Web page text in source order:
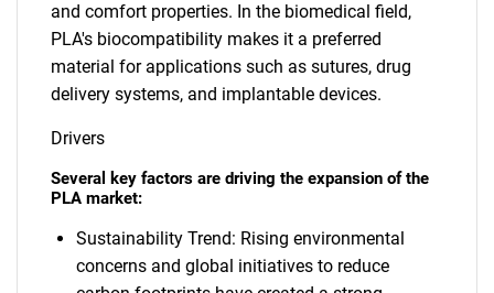
and comfort properties. In the biomedical field,
PLA's biocompatibility makes it a preferred
material for applications such as sutures, drug
delivery systems, and implantable devices.
Drivers
Several key factors are driving the expansion of the
PLA market:
Sustainability Trend: Rising environmental
concerns and global initiatives to reduce